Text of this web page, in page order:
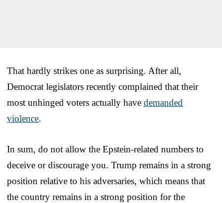
That hardly strikes one as surprising. After all,
Democrat legislators recently complained that their
most unhinged voters actually have demanded
violence.
In sum, do not allow the Epstein-related numbers to
deceive or discourage you. Trump remains in a strong
position relative to his adversaries, which means that
the country remains in a strong position for the